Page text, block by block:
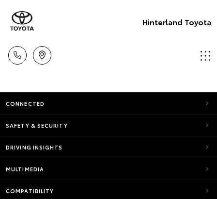
Hinterland Toyota
CONNECTED
SAFETY & SECURITY
DRIVING INSIGHTS
MULTIMEDIA
COMPATIBILITY